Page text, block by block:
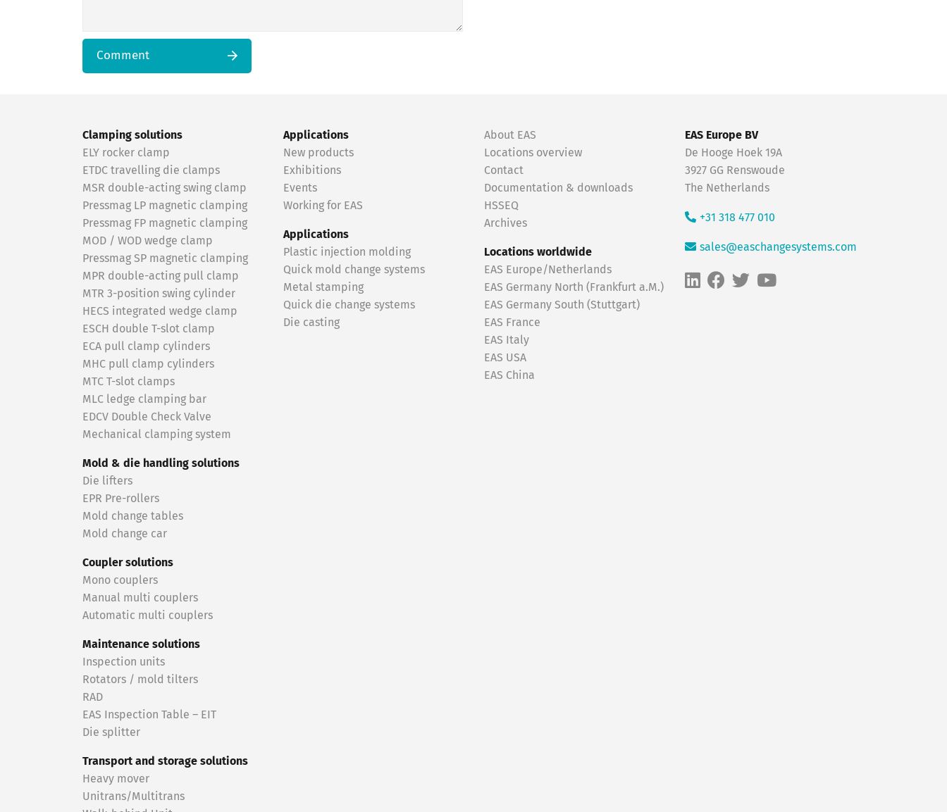
Comment
Clamping solutions
ELY rocker clamp
ETDC travelling die clamps
MSR double-acting swing clamp
Pressmag LP magnetic clamping
Pressmag FP magnetic clamping
MOD / WOD wedge clamp
Pressmag SP magnetic clamping
MPR double-acting pull clamp
MTR 3-position swing cylinder
HECS integrated wedge clamp
ESCH double T-slot clamp
ECA pull clamp cylinders
MHC pull clamp cylinders
MTC T-slot clamps
MLC ledge clamping bar
EDCV Double Check Valve
Mechanical clamping system
Mold & die handling solutions
Die lifters
EPR Pre-rollers
Mold change tables
Mold change car
Coupler solutions
Mono couplers
Manual multi couplers
Automatic multi couplers
Maintenance solutions
Inspection units
Rotators / mold tilters
RAD
EAS Inspection Table – EIT
Die splitter
Transport and storage solutions
Heavy mover
Unitrans/Multitrans
Applications
New products
Exhibitions
Events
Working for EAS
Applications
Plastic injection molding
Quick mold change systems
Metal stamping
Quick die change systems
Die casting
About EAS
Locations overview
Contact
Documentation & downloads
HSSEQ
Archives
Locations worldwide
EAS Europe/Netherlands
EAS Germany North (Frankfurt a.M.)
EAS Germany South (Stuttgart)
EAS France
EAS Italy
EAS USA
EAS China
EAS Europe BV
De Hooge Hoek 19A
3927 GG Renswoude
The Netherlands
+31 318 477 010
sales@easchangesystems.com